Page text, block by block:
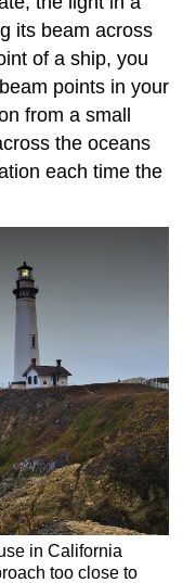
its beam across
of a ship, you
points in your
from a small
the oceans
each time the
in California
too close to